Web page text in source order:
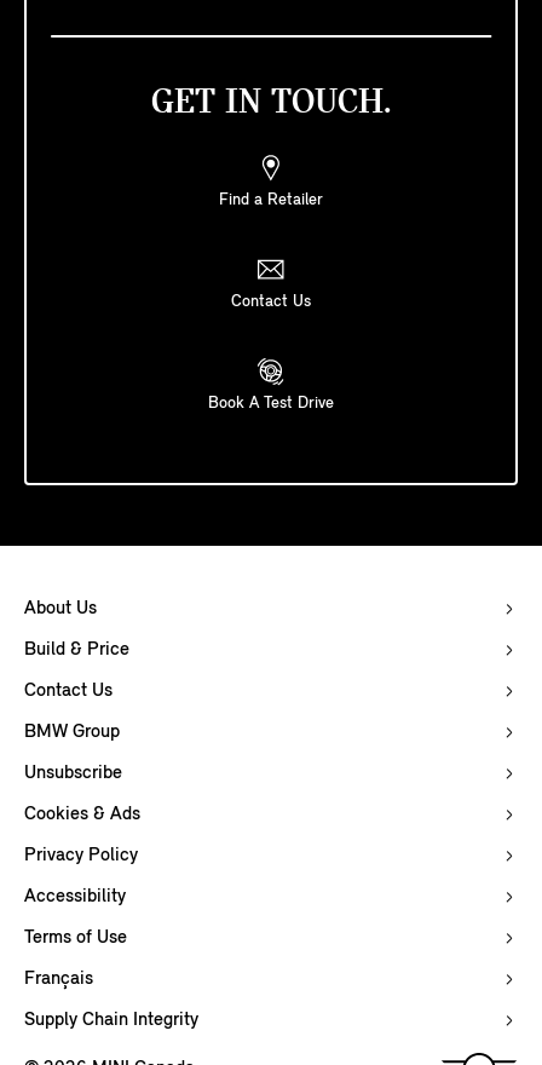
GET IN TOUCH.
Find a Retailer
Contact Us
Book A Test Drive
About Us
Build & Price
Contact Us
BMW Group
Unsubscribe
Cookies & Ads
Privacy Policy
Accessibility
Terms of Use
Français
Supply Chain Integrity